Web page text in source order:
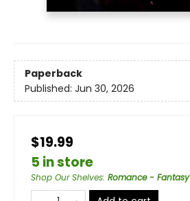
Paperback
Published: Jun 30, 2026
$19.99
5 in store
Shop Our Shelves: Romance - Fantasy